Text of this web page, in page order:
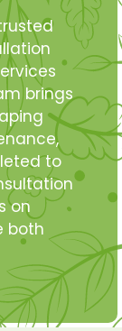
brings
to
on
both